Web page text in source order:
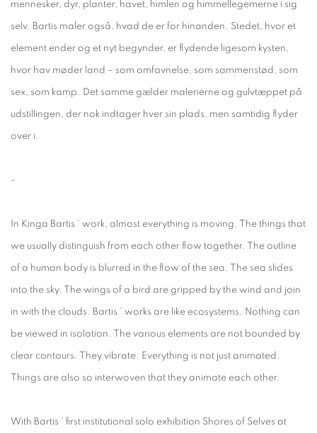
mennesker, dyr, planter, havet, himlen og himmellegemerne i sig
selv. Bartis maler også, hvad de er for hinanden. Stedet, hvor et
element ender og et nyt begynder, er flydende ligesom kysten,
hvor hav møder land – som omfavnelse, som sammenstød, som
sex, som kamp. Det samme gælder malerierne og gulvtæppet på
udstillingen, der nok indtager hver sin plads, men samtidig flyder
over i.
-
In Kinga Bartis ’ work, almost everything is moving. The things that
we usually distinguish from each other flow together. The outline
of a human body is blurred in the flow of the sea. The sea slides
into the sky. The wings of a bird are gripped by the wind and join
in with the clouds. Bartis ’ works are like ecosystems. Nothing can
be viewed in isolation. The various elements are not bounded by
clear contours. They vibrate. Everything is not just animated.
Things are also so interwoven that they animate each other.
With Bartis ’ first institutional solo exhibition Shores of Selves at